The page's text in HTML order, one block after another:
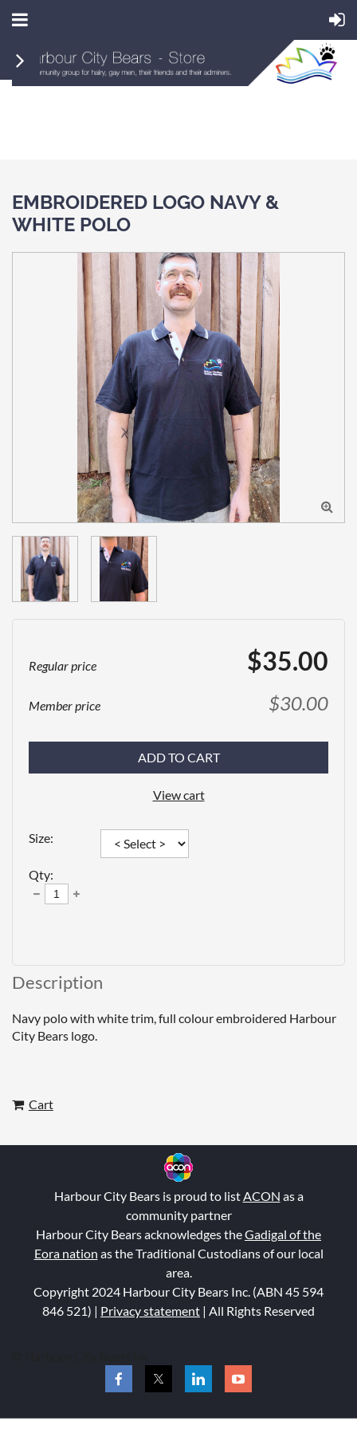
EMBROIDERED LOGO NAVY &
WHITE POLO

Regular price $35.00
Member price $30.00
ADD TO CART
View cart
Size:
Qty:
Description
Navy polo with white trim, full colour embroidered Harbour
City Bears logo.
Cart
Harbour City Bears is proud to listACON as a
community partner
Harbour City Bears acknowledges theGadigal of the
Eora nation as the Traditional Custodians of our local
area.
Copyright 2024 Harbour City Bears Inc. (ABN 45 594
846 521) | Privacy statement | All Rights Reserved